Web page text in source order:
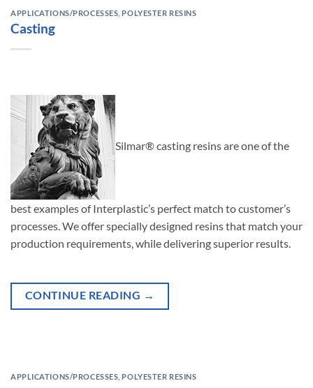
APPLICATIONS/PROCESSES POLYESTER RESINS
Casting
Silmar® casting resins are one of the
best examples of Interplastic’s perfect match to customer’s
processes. We offer specially designed resins that match your
production requirements, while delivering superior results.
CONTINUE READING →
APPLICATIONS/PROCESSES POLYESTER RESINS